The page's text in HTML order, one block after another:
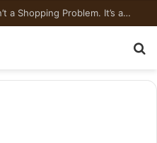
Ingredient Honesty